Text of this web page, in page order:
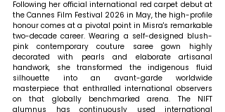
Following her official international red carpet debut at
the Cannes Film Festival 2026 in May, the high-profile
honour comes at a pivotal point in Misra's remarkable
two-decade career. Wearing a self-designed blush-
pink contemporary couture saree gown highly
decorated with pearls and elaborate artisanal
handwork, she transformed the indigenous fluid
silhouette into an avant-garde worldwide
masterpiece that enthralled international observers
on that globally benchmarked arena. The NIFT
alumnus has continuously used international